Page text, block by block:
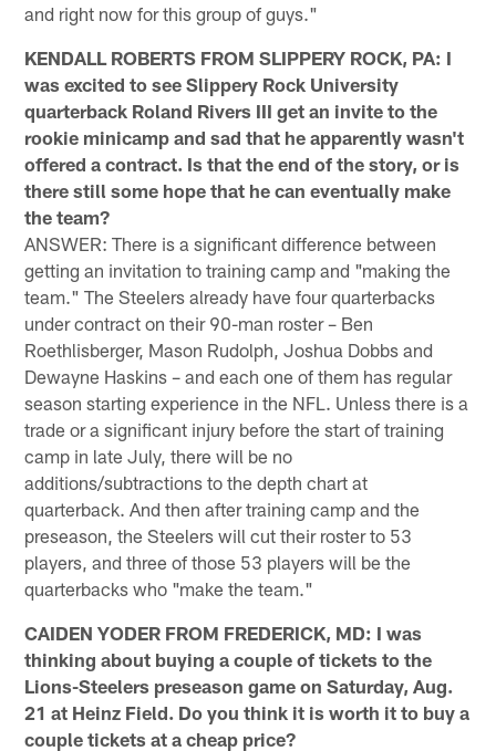
and right now for this group of guys."
KENDALL ROBERTS FROM SLIPPERY ROCK, PA: I
was excited to see Slippery Rock University
quarterback Roland Rivers III get an invite to the
rookie minicamp and sad that he apparently wasn't
offered a contract. Is that the end of the story, or is
there still some hope that he can eventually make
the team?
ANSWER: There is a significant difference between
getting an invitation to training camp and "making the
team." The Steelers already have four quarterbacks
under contract on their 90-man roster – Ben
Roethlisberger, Mason Rudolph, Joshua Dobbs and
Dewayne Haskins – and each one of them has regular
season starting experience in the NFL. Unless there is a
trade or a significant injury before the start of training
camp in late July, there will be no
additions/subtractions to the depth chart at
quarterback. And then after training camp and the
preseason, the Steelers will cut their roster to 53
players, and three of those 53 players will be the
quarterbacks who "make the team."
CAIDEN YODER FROM FREDERICK, MD: I was
thinking about buying a couple of tickets to the
Lions-Steelers preseason game on Saturday, Aug.
21 at Heinz Field. Do you think it is worth it to buy a
couple tickets at a cheap price?